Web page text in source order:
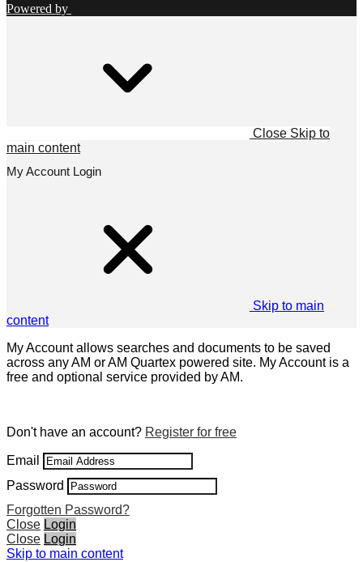
Powered by
Close Skip to
main content
My Account Login
Skip to main
content
My Account allows searches and documents to be saved
across any AM or AM Quartex powered site. My Account is a
free and optional service provided by AM.
Don't have an account? Register for free
Email
Password
Forgotten Password?
Close Login
Close Login
Skip to main content